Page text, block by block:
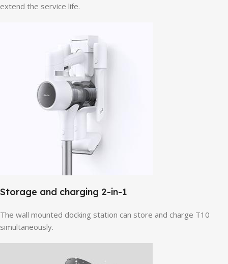
extend the service life.
Storage and charging 2-in-1
The wall mounted docking station can store and charge T10
simultaneously.